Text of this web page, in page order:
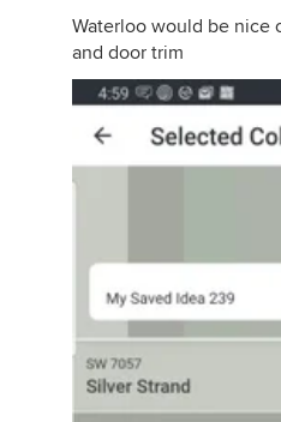
Waterloo would be nice
and door trim